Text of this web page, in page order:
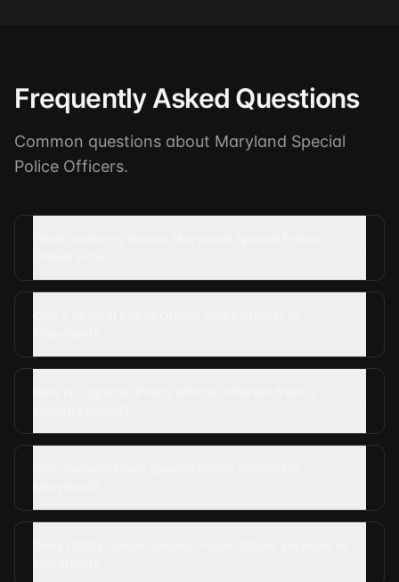
Frequently Asked Questions
Common questions about Maryland Special
Police Officers.